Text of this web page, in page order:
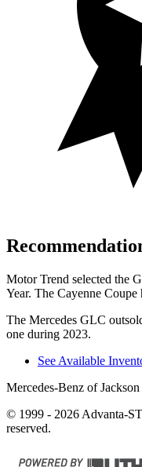
Motor Trend selected the
Year. The Cayenne Coupe
The Mercedes GLC
one during 2023.
See Available
Mercedes-Benz of Jackson
© 1999 - 2026 Advanta-
reserved.